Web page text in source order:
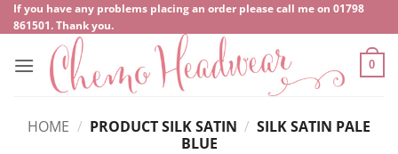
Skip
to
content
If you have any problems placing an order please call me on ‍01798
861501. Thank you.
0
HOME / PRODUCT SILK SATIN / SILK SATIN PALE
BLUE